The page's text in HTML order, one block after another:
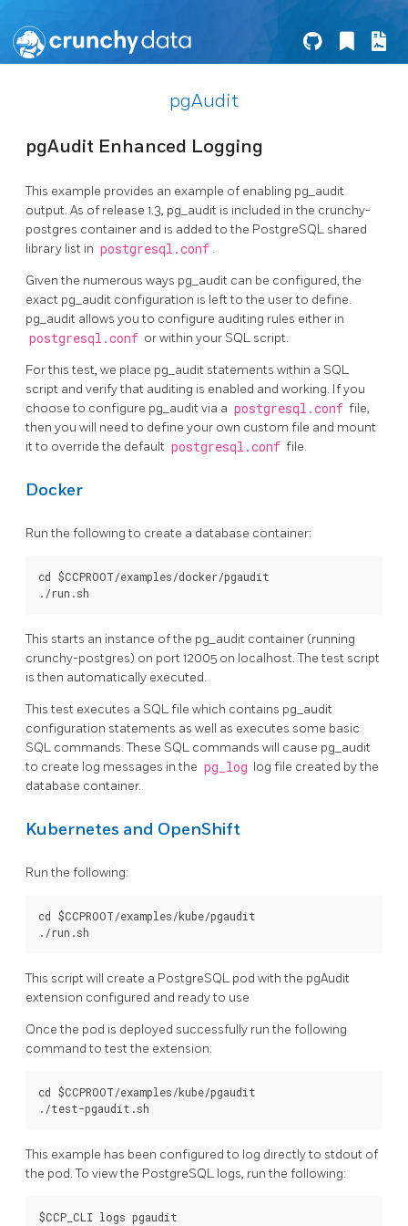
pgAudit
pgAudit Enhanced Logging
This example provides an example of enabling pg_audit
output. As of release 1.3, pg_audit is included in the crunchy-
postgres container and is added to the PostgreSQL shared
library list in postgresql.conf .
Given the numerous ways pg_audit can be configured, the
exact pg_audit configuration is left to the user to define.
pg_audit allows you to configure auditing rules either in
postgresql.conf or within your SQL script.
For this test, we place pg_audit statements within a SQL
script and verify that auditing is enabled and working. If you
choose to configure pg_audit via a postgresql.conf file,
then you will need to define your own custom file and mount
it to override the default postgresql.conf file.
Docker
Run the following to create a database container:
cd $CCPROOT/examples/docker/pgaudit
This starts an instance of the pg_audit container (running
crunchy-postgres) on port 12005 on localhost. The test script
is then automatically executed.
This test executes a SQL file which contains pg_audit
configuration statements as well as executes some basic
SQL commands. These SQL commands will cause pg_audit
to create log messages in the pg_log log file created by the
database container.
Kubernetes and OpenShift
Run the following:
cd $CCPROOT/examples/kube/pgaudit
This script will create a PostgreSQL pod with the pgAudit
extension configured and ready to use
Once the pod is deployed successfully run the following
command to test the extension:
cd $CCPROOT/examples/kube/pgaudit
This example has been configured to log directly to stdout of
the pod. To view the PostgreSQL logs, run the following: